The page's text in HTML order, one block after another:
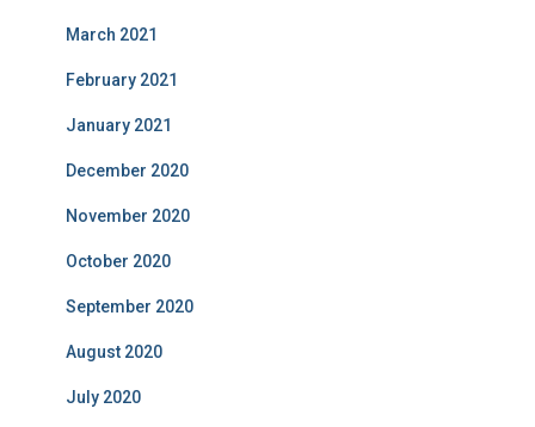
March 2021
February 2021
January 2021
December 2020
November 2020
October 2020
September 2020
August 2020
July 2020